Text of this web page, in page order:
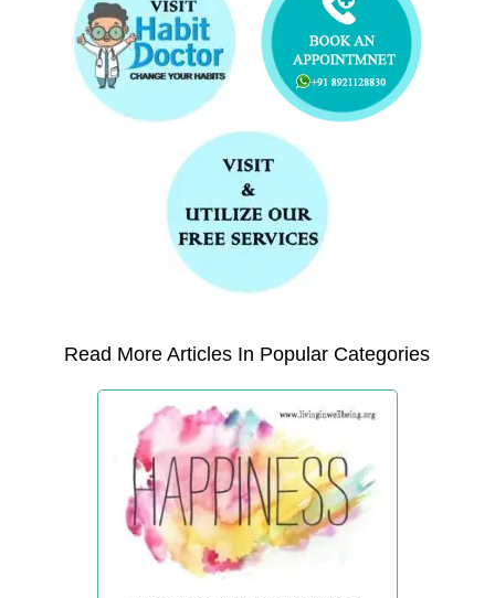
Read More Articles In Popular Categories